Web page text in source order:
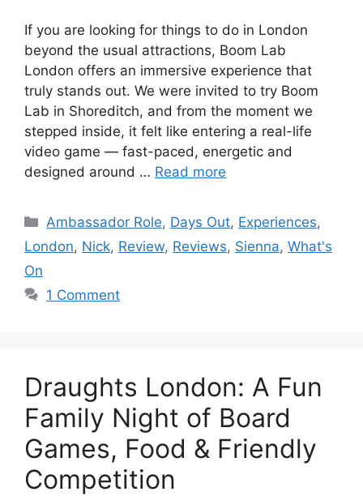
If you are looking for things to do in London
beyond the usual attractions, Boom Lab
London offers an immersive experience that
truly stands out. We were invited to try Boom
Lab in Shoreditch, and from the moment we
stepped inside, it felt like entering a real-life
video game — fast-paced, energetic and
designed around … Read more
Categories
Ambassador Role, Days Out, Experiences,
London, Nick, Review, Reviews, Sienna, What's
On
1 Comment
Draughts London: A Fun
Family Night of Board
Games, Food & Friendly
Competition